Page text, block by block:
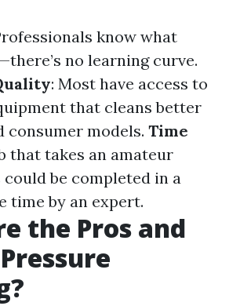
know what
no learning curve.
: Most have access to
that cleans better
consumer models. Time
that takes an amateur
be completed in a
time by an expert.
the Pros and